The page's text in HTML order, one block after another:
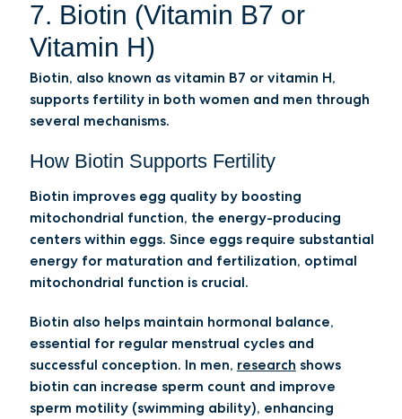
7. Biotin (Vitamin B7 or
Vitamin H)
Biotin, also known as vitamin B7 or vitamin H,
supports fertility in both women and men through
several mechanisms.
How Biotin Supports Fertility
Biotin improves egg quality by boosting
mitochondrial function, the energy-producing
centers within eggs. Since eggs require substantial
energy for maturation and fertilization, optimal
mitochondrial function is crucial.
Biotin also helps maintain hormonal balance,
essential for regular menstrual cycles and
successful conception. In men, research shows
biotin can increase sperm count and improve
sperm motility (swimming ability), enhancing